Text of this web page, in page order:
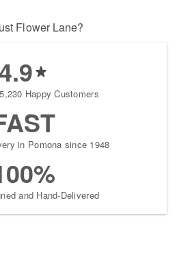
Flower Lane?
4.9
Happy Customers
in Pomona since 1948
and Hand-Delivered